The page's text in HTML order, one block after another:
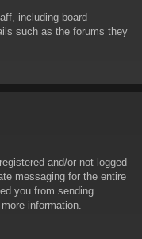
including board
such as the forums they
and/or not logged
messaging for the entire
you from sending
information.